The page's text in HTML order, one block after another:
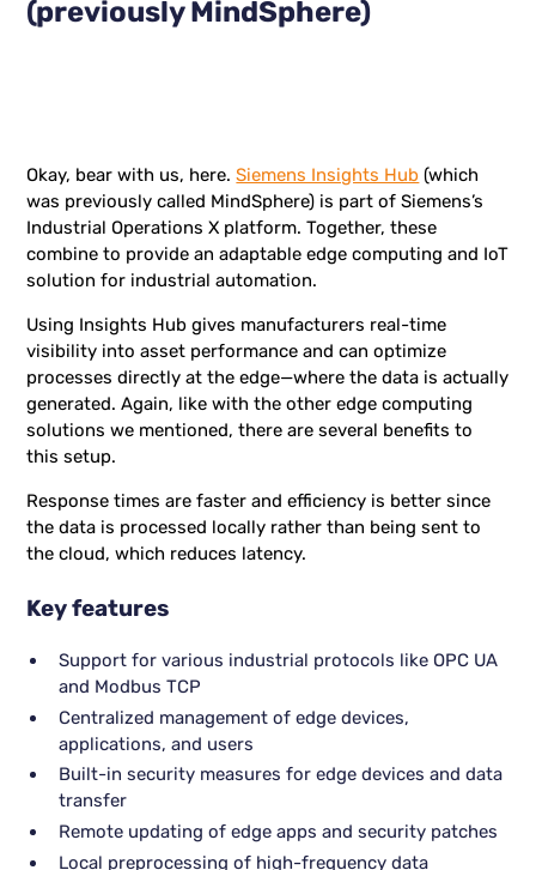
(previously MindSphere)
Okay, bear with us, here.Siemens Insights Hub (which
was previously called MindSphere) is part of Siemens’s
Industrial Operations X platform. Together, these
combine to provide an adaptable edge computing and IoT
solution for industrial automation.
Using Insights Hub gives manufacturers real-time
visibility into asset performance and can optimize
processes directly at the edge—where the data is actually
generated. Again, like with the other edge computing
solutions we mentioned, there are several benefits to
this setup.
Response times are faster and efficiency is better since
the data is processed locally rather than being sent to
the cloud, which reduces latency.
Key features
Support for various industrial protocols like OPC UA
and Modbus TCP
Centralized management of edge devices,
applications, and users
Built-in security measures for edge devices and data
transfer
Remote updating of edge apps and security patches
Local preprocessing of high-frequency data